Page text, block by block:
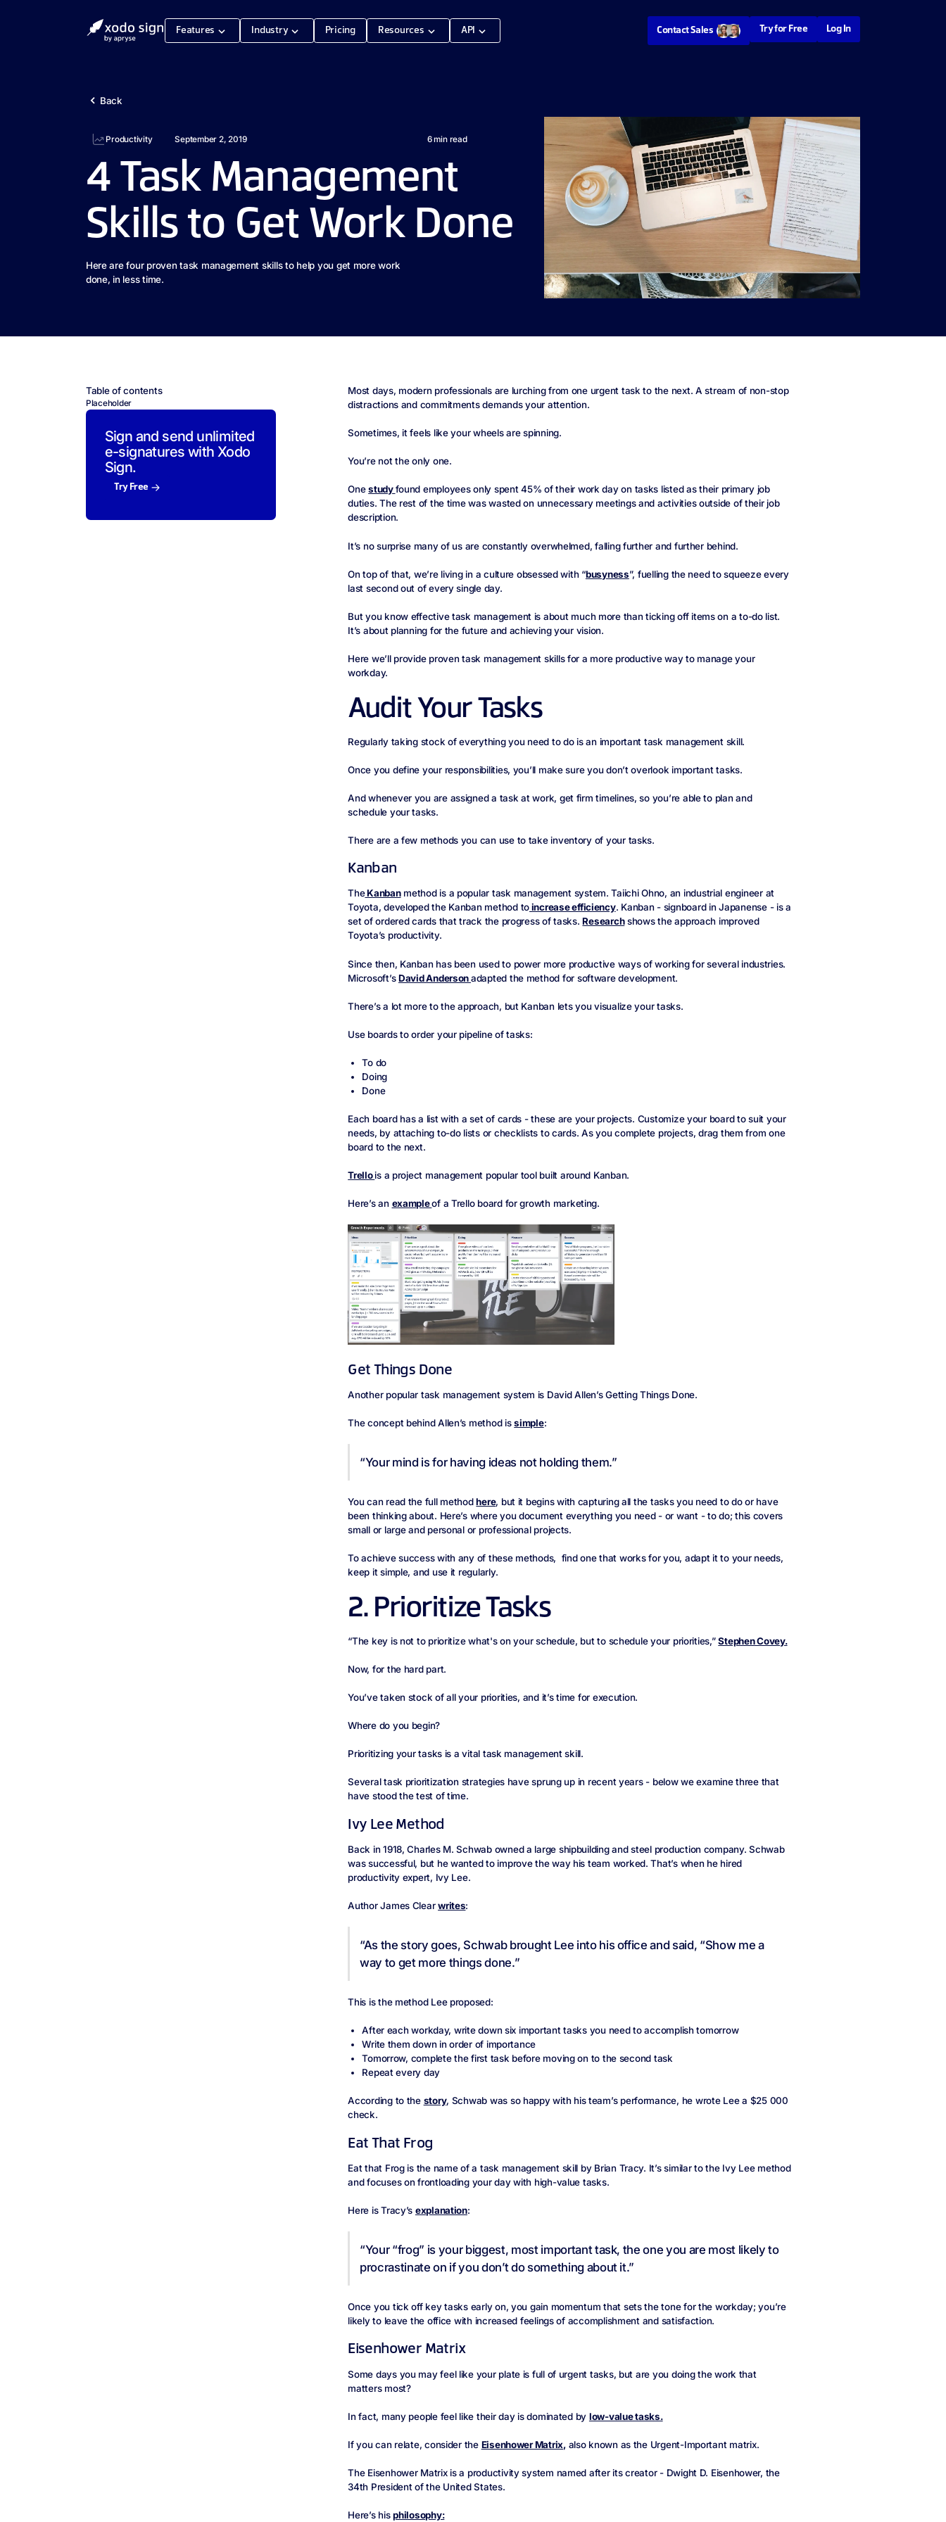
Features Industry Pricing Resources API Contact Sales Try for Free Log In
Back
Productivity September 2, 2019 6min read
4 Task Management
Skills to Get Work Done
Here are four proven task management skills to help you get more work
done, in less time.
Table of contents
Placeholder
Sign and send unlimited
e-signatures with Xodo
Sign.
Try Free
Most days, modern professionals are lurching from one urgent task to the next. A stream of non-stop
distractions and commitments demands your attention.
Sometimes, it feels like your wheels are spinning.
You’re not the only one.
Onestudyfound employees only spent 45% of their work day on tasks listed as their primary job
duties. The rest of the time was wasted on unnecessary meetings and activities outside of their job
description.
It’s no surprise many of us are constantly overwhelmed, falling further and further behind.
On top of that, we’re living in a culture obsessed with “busyness”, fuelling the need to squeeze every
last second out of every single day.
But you know effective task management is about much more than ticking off items on a to-do list.
It’s about planning for the future and achieving your vision.
Here we’ll provide proven task management skills for a more productive way to manage your
workday.
Audit Your Tasks
Regularly taking stock of everything you need to do is an important task management skill.
Once you define your responsibilities, you’ll make sure you don’t overlook important tasks.
And whenever you are assigned a task at work, get firm timelines, so you’re able to plan and
schedule your tasks.
There are a few methods you can use to take inventory of your tasks.
Kanban
TheKanbanmethod is a popular task management system. Taiichi Ohno, an industrial engineer at
Toyota, developed the Kanban method toincrease efficiency. Kanban - signboard in Japanense - is a
set of ordered cards that track the progress of tasks.Researchshows the approach improved
Toyota’s productivity.
Since then, Kanban has been used to power more productive ways of working for several industries.
Microsoft’sDavid Andersonadapted the method for software development.
There’s a lot more to the approach, but Kanban lets you visualize your tasks.
Use boards to order your pipeline of tasks:
To do
Doing
Done
Each board has a list with a set of cards - these are your projects. Customize your board to suit your
needs, by attaching to-do lists or checklists to cards. As you complete projects, drag them from one
board to the next.
Trellois a project management popular tool built around Kanban.
Here’s an exampleof a Trello board for growth marketing.
Get Things Done
Another popular task management system is David Allen’s Getting Things Done.
The concept behind Allen’s method issimple:
“Your mind is for having ideas not holding them.”
You can read the full methodhere, but it begins with capturing all the tasks you need to do or have
been thinking about. Here’s where you document everything you need - or want - to do; this covers
small or large and personal or professional projects.
To achieve success with any of these methods, find one that works for you, adapt it to your needs,
keep it simple, and use it regularly.
2. Prioritize Tasks
“The key is not to prioritize what's on your schedule, but to schedule your priorities,”Stephen Covey.
Now, for the hard part.
You’ve taken stock of all your priorities, and it’s time for execution.
Where do you begin?
Prioritizing your tasks is a vital task management skill.
Several task prioritization strategies have sprung up in recent years - below we examine three that
have stood the test of time.
Ivy Lee Method
Back in 1918, Charles M. Schwab owned a large shipbuilding and steel production company. Schwab
was successful, but he wanted to improve the way his team worked. That’s when he hired
productivity expert, Ivy Lee.
Author James Clearwrites:
“As the story goes, Schwab brought Lee into his office and said, “Show me a
way to get more things done.”
This is the method Lee proposed:
After each workday, write down six important tasks you need to accomplish tomorrow
Write them down in order of importance
Tomorrow, complete the first task before moving on to the second task
Repeat every day
According to the story, Schwab was so happy with his team’s performance, he wrote Lee a $25 000
check.
Eat That Frog
Eat that Frog is the name of a task management skill by Brian Tracy. It’s similar to the Ivy Lee method
and focuses on frontloading your day with high-value tasks.
Here is Tracy’s explanation:
“Your “frog” is your biggest, most important task, the one you are most likely to
procrastinate on if you don’t do something about it.”
Once you tick off key tasks early on, you gain momentum that sets the tone for the workday; you’re
likely to leave the office with increased feelings of accomplishment and satisfaction.
Eisenhower Matrix
Some days you may feel like your plate is full of urgent tasks, but are you doing the work that
matters most?
In fact, many people feel like their day is dominated by low-value tasks.
If you can relate, consider the Eisenhower Matrix,also known as the Urgent-Important matrix.
The Eisenhower Matrix is a productivity system named after its creator - Dwight D. Eisenhower, the
34th President of the United States.
Here’s hisphilosophy: